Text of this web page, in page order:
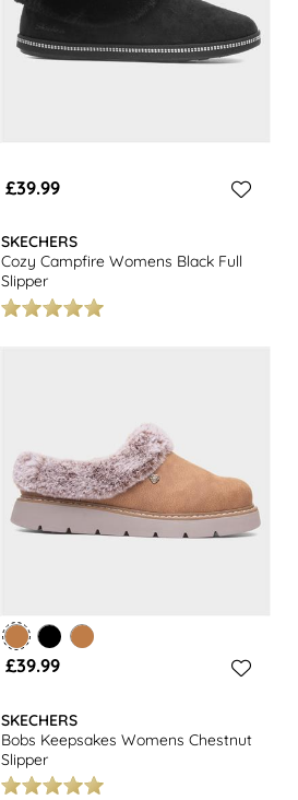
£39.99
SKECHERS
Cozy Campfire Womens Black Full
Slipper
£39.99
SKECHERS
Bobs Keepsakes Womens Chestnut
Slipper